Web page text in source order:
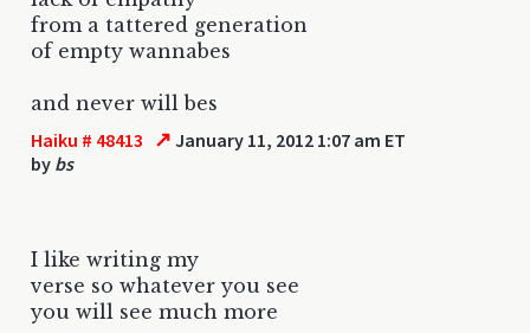
from a tattered generation
of empty wannabes
and never will bes
Haiku # 48413 ↗ January 11, 2012 1:07 am ET
by bs
I like writing my
verse so whatever you see
you will see much more